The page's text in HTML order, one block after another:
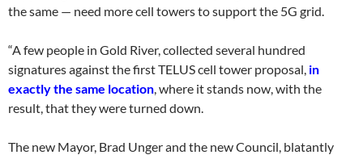
the same — need more cell towers to support the 5G grid.
“A few people in Gold River, collected several hundred
signatures against the first TELUS cell tower proposal, in
exactly the same location, where it stands now, with the
result, that they were turned down.
The new Mayor, Brad Unger and the new Council, blatantly